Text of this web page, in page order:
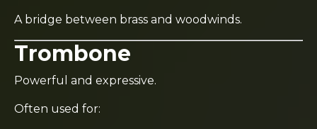
A bridge between brass and woodwinds.
Trombone
Powerful and expressive.
Often used for: